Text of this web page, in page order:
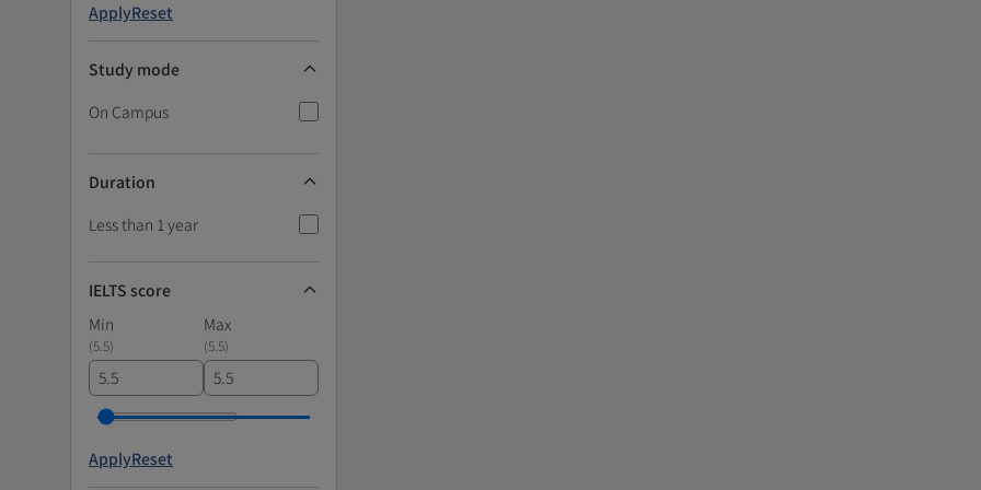
ApplyReset
Study mode
On Campus
Duration
Less than 1 year
IELTS score
Min
Max
(5.5) (5.5)
ApplyReset